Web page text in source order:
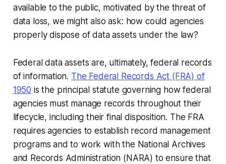
available to the public, motivated by the threat of
data loss, we might also ask: how could agencies
properly dispose of data assets under the law?
Federal data assets are, ultimately, federal records
of information. The Federal Records Act (FRA) of
1950 is the principal statute governing how federal
agencies must manage records throughout their
lifecycle, including their final disposition. The FRA
requires agencies to establish record management
programs and to work with the National Archives
and Records Administration (NARA) to ensure that